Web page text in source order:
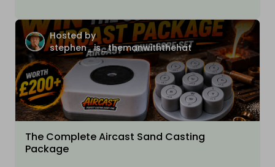
Hosted by
stephen_is_themanwiththehat
The Complete Aircast Sand Casting
Package